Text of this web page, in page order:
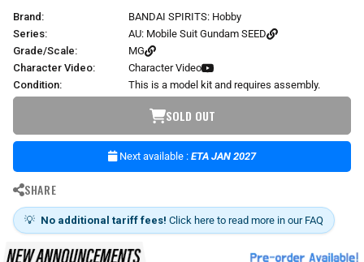
Brand:
BANDAI SPIRITS: Hobby
Series:
AU: Mobile Suit Gundam SEED
Grade/Scale:
MG
Character Video:
Character Video
Condition:
This is a model kit and requires assembly.
SOLD OUT
Next available : ETA JAN 2027
SHARE
💡 No additional tariff fees! Click here to read more in our FAQ